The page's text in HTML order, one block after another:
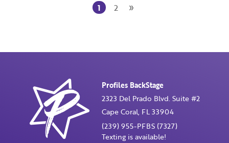
1 2 »
Profiles BackStage
2323 Del Prado Blvd. Suite #2
Cape Coral, FL 33904
(239) 955-PFBS (7327)
Texting is available!
I want to receive monthly updates, newsletter and
save 10%
on products if you signup for our
monthly swag bag!
Learn More ››